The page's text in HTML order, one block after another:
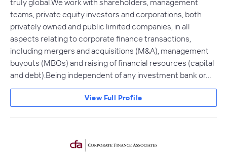
truly global.We work with shareholders, management
teams, private equity investors and corporations, both
privately owned and public limited companies, in all
aspects relating to corporate finance transactions,
including mergers and acquisitions (M&A), management
buyouts (MBOs) and raising of financial resources (capital
and debt).Being independent of any investment bank or…
View Full Profile